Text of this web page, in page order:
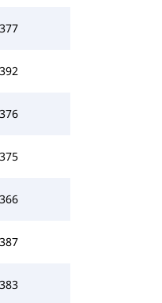
377
392
376
375
366
387
383